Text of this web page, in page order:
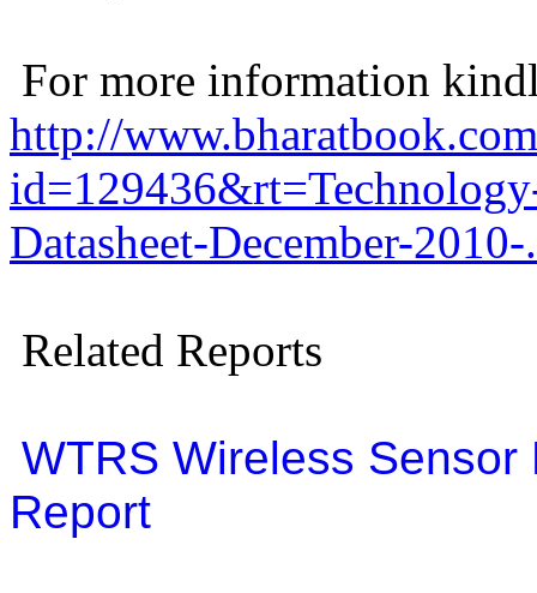
For more information
http://
Datasheet-December-
Related Reports
WTRS Wireless Sensor
Report